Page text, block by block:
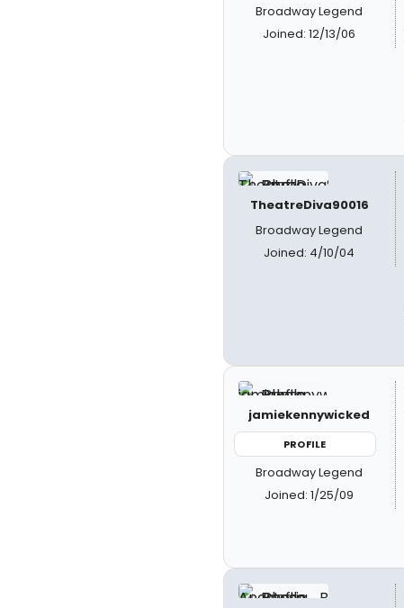
Broadway Legend
Joined: 12/13/06
TheatreDiva90016
Broadway Legend
Joined: 4/10/04
jamiekennywicked
PROFILE
Broadway Legend
Joined: 1/25/09